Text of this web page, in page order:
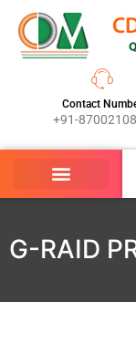
Contact
+91-
G-RAID